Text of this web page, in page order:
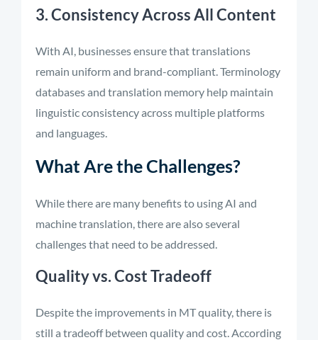
3. Consistency Across All Content
With AI, businesses ensure that translations
remain uniform and brand-compliant. Terminology
databases and translation memory help maintain
linguistic consistency across multiple platforms
and languages.
What Are the Challenges?
While there are many benefits to using AI and
machine translation, there are also several
challenges that need to be addressed.
Quality vs. Cost Tradeoff
Despite the improvements in MT quality, there is
still a tradeoff between quality and cost. According